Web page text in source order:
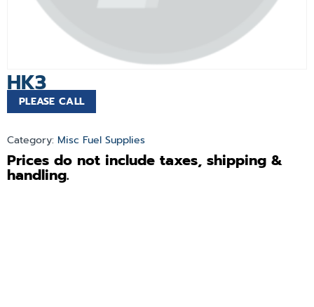
HK3
PLEASE CALL
Category: Misc Fuel Supplies
Prices do not include taxes, shipping &
handling.